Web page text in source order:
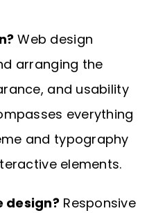
Web design
arranging the
and usability
everything
and typography
elements.
design? Responsive